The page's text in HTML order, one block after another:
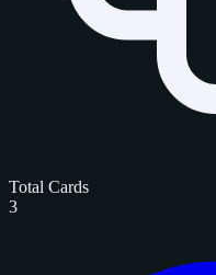
Total Cards
3